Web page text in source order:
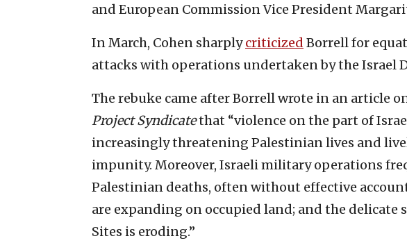
and European Commission Vice President
In March, Cohen sharplycriticized Borrell for
attacks with operations undertaken by the Israel
The rebuke came after Borrell wrote in an article
Project Syndicatethat “violence on the part of
increasingly threatening Palestinian lives and
impunity. Moreover, Israeli military operations
Palestinian deaths, often without effective
are expanding on occupied land; and the delicate
Sites is eroding.”